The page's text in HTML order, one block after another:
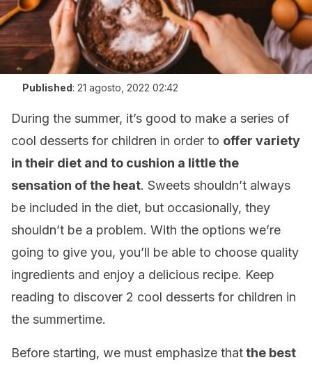
Published: 21 agosto, 2022 02:42
During the summer, it’s good to make a series of
cool desserts for children in order to offer variety
in their diet and to cushion a little the
sensation of the heat. Sweets shouldn’t always
be included in the diet, but occasionally, they
shouldn’t be a problem. With the options we’re
going to give you, you’ll be able to choose quality
ingredients and enjoy a delicious recipe. Keep
reading to discover 2 cool desserts for children in
the summertime.
Before starting, we must emphasize thatthe best